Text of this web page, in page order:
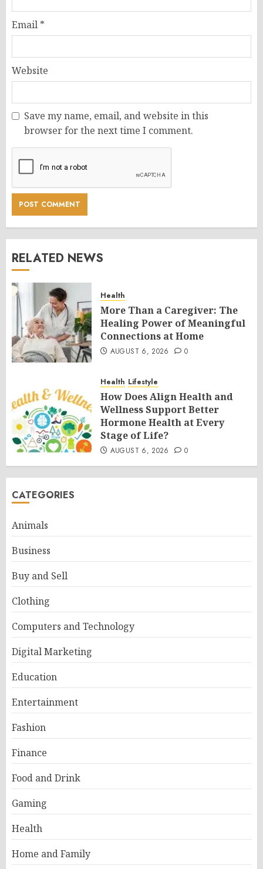
Email *
Website
Save my name, email, and website in this
browser for the next time I comment.
RELATED NEWS
Health
More Than a Caregiver: The
Healing Power of Meaningful
Connections at Home
AUGUST 6, 2026 0
Health Lifestyle
How Does Align Health and
Wellness Support Better
Hormone Health at Every
Stage of Life?
AUGUST 6, 2026 0
CATEGORIES
Animals
Business
Buy and Sell
Clothing
Computers and Technology
Digital Marketing
Education
Entertainment
Fashion
Finance
Food and Drink
Gaming
Health
Home and Family